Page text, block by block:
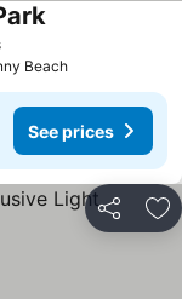
Beach
See prices
Share